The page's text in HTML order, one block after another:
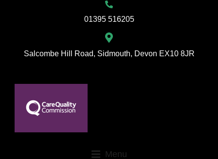
01395 516205
Salcombe Hill Road, Sidmouth, Devon EX10 8JR
Menu